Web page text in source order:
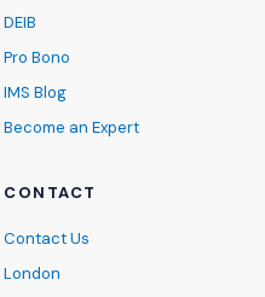
DEIB
Pro Bono
IMS Blog
Become an Expert
CONTACT
Contact Us
London